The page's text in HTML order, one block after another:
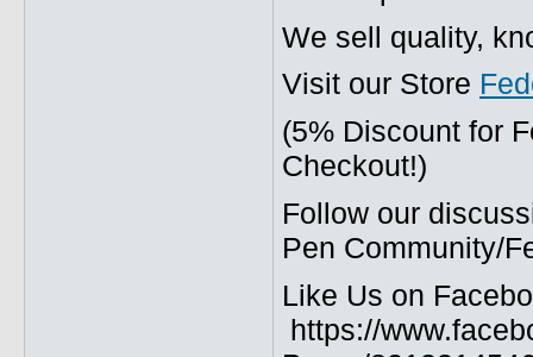
We sell quality,
Visit our Store
(5% Discount for
Checkout!)
Follow our
Pen Community/
Like Us on
https://